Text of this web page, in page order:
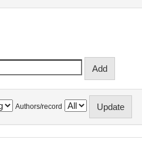
Authors/record